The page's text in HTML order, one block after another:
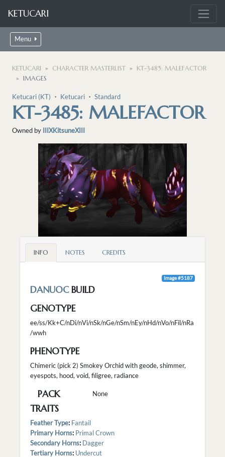
KETUCARI
Menu
KETUCARI CHARACTER MASTERLIST
KT-3485: MALEFACTOR
IMAGES
Ketucari (KT) ・ Ketucari ・ Standard
KT-3485: MALEFACTOR
Owned by IIIXKitsuneXIII
INFO NOTES CREDITS
Image #5187
DANUOCBUILD
GENOTYPE
ee/ss/Kk+C/nDi/nVi/nSk/nGe/nSm/nEy/nHd/nVo/nFil/nRa
/wwh
PHENOTYPE
Chimeric (pick 2) Smokey Orchid with geode, shimmer,
eyespots, hood, void, filigree, radiance
PACK None
TRAITS
Feather Type: Fantail
Primary Horns: Primal Crown
Secondary Horns: Dagger
Tertiary Horns: Undercut